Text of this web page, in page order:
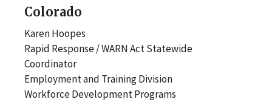
Colorado
Karen Hoopes
Rapid Response / WARN Act Statewide
Coordinator
Employment and Training Division
Workforce Development Programs